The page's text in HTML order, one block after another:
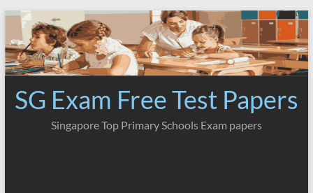
Skip
content
SG Exam Free Test Papers
Singapore Top Primary Schools Exam papers